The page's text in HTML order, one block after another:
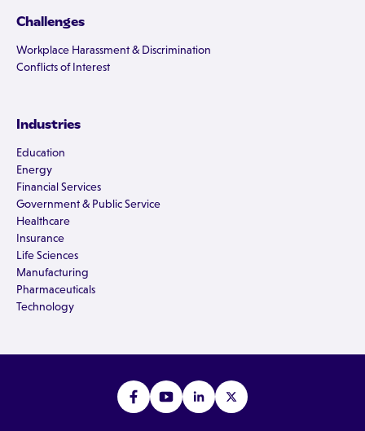
Challenges
Workplace Harassment & Discrimination
Conflicts of Interest
Industries
Education
Energy
Financial Services
Government & Public Service
Healthcare
Insurance
Life Sciences
Manufacturing
Pharmaceuticals
Technology